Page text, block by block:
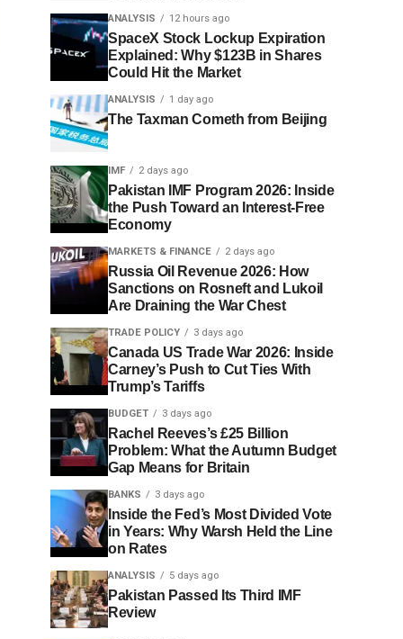
ANALYSIS 12 hours ago
SpaceX Stock Lockup Expiration
Explained: Why $123B in Shares
Could Hit the Market
ANALYSIS 1 day ago
The Taxman Cometh from Beijing
IMF 2 days ago
Pakistan IMF Program 2026: Inside
the Push Toward an Interest-Free
Economy
MARKETS & FINANCE 2 days ago
Russia Oil Revenue 2026: How
Sanctions on Rosneft and Lukoil
Are Draining the War Chest
TRADE POLICY 3 days ago
Canada US Trade War 2026: Inside
Carney’s Push to Cut Ties With
Trump’s Tariffs
BUDGET 3 days ago
Rachel Reeves’s £25 Billion
Problem: What the Autumn Budget
Gap Means for Britain
BANKS 3 days ago
Inside the Fed’s Most Divided Vote
in Years: Why Warsh Held the Line
on Rates
ANALYSIS 5 days ago
Pakistan Passed Its Third IMF
Review